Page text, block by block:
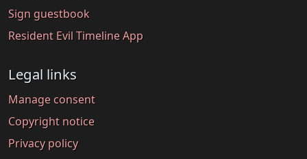
Sign guestbook
Resident Evil Timeline App
Legal links
Manage consent
Copyright notice
Privacy policy